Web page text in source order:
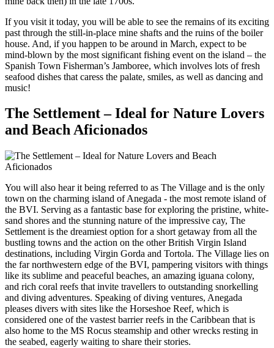
If you visit it today, you will be able to see the remains of its exciting
past through the still-in-place mine shafts and the ruins of the boiler
house. And, if you happen to be around in March, expect to be
mind-blown by the most significant fishing event on the island – the
Spanish Town Fisherman’s Jamboree, which involves lots of fresh
seafood dishes that caress the palate, smiles, as well as dancing and
music!
The Settlement – Ideal for Nature Lovers
and Beach Aficionados
You will also hear it being referred to as The Village and is the only
town on the charming island of Anegada - the most remote island of
the BVI. Serving as a fantastic base for exploring the pristine, white-
sand shores and the stunning nature of the impressive cay, The
Settlement is the dreamiest option for a short getaway from all the
bustling towns and the action on the other British Virgin Island
destinations, including Virgin Gorda and Tortola. The Village lies on
the far northwestern edge of the BVI, pampering visitors with things
like its sublime and peaceful beaches, an amazing iguana colony,
and rich coral reefs that invite travellers to outstanding snorkelling
and diving adventures. Speaking of diving ventures, Anegada
pleases divers with sites like the Horseshoe Reef, which is
considered one of the vastest barrier reefs in the Caribbean that is
also home to the MS Rocus steamship and other wrecks resting in
the seabed, eagerly waiting to share their stories.